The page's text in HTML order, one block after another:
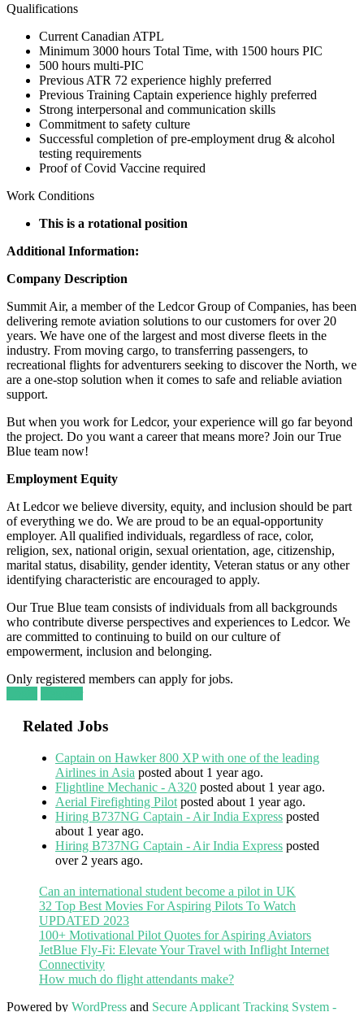
Qualifications
Current Canadian ATPL
Minimum 3000 hours Total Time, with 1500 hours PIC
500 hours multi-PIC
Previous ATR 72 experience highly preferred
Previous Training Captain experience highly preferred
Strong interpersonal and communication skills
Commitment to safety culture
Successful completion of pre-employment drug & alcohol
testing requirements
Proof of Covid Vaccine required
Work Conditions
This is a rotational position
Additional Information:
Company Description
Summit Air, a member of the Ledcor Group of Companies, has been
delivering remote aviation solutions to our customers for over 20
years. We have one of the largest and most diverse fleets in the
industry. From moving cargo, to transferring passengers, to
recreational flights for adventurers seeking to discover the North, we
are a one-stop solution when it comes to safe and reliable aviation
support.
But when you work for Ledcor, your experience will go far beyond
the project. Do you want a career that means more? Join our True
Blue team now!
Employment Equity
At Ledcor we believe diversity, equity, and inclusion should be part
of everything we do. We are proud to be an equal-opportunity
employer. All qualified individuals, regardless of race, color,
religion, sex, national origin, sexual orientation, age, citizenship,
marital status, disability, gender identity, Veteran status or any other
identifying characteristic are encouraged to apply.
Our True Blue team consists of individuals from all backgrounds
who contribute diverse perspectives and experiences to Ledcor. We
are committed to continuing to build on our culture of
empowerment, inclusion and belonging.
Only registered members can apply for jobs.
Related Jobs
Captain on Hawker 800 XP with one of the leading
Airlines in Asia posted about 1 year ago.
Flightline Mechanic - A320 posted about 1 year ago.
Aerial Firefighting Pilot posted about 1 year ago.
Hiring B737NG Captain - Air India Express posted
about 1 year ago.
Hiring B737NG Captain - Air India Express posted
over 2 years ago.
Can an international student become a pilot in UK
32 Top Best Movies For Aspiring Pilots To Watch
UPDATED 2023
100+ Motivational Pilot Quotes for Aspiring Aviators
JetBlue Fly-Fi: Elevate Your Travel with Inflight Internet
Connectivity
How much do flight attendants make?
Powered by WordPress and Secure Applicant Tracking System -